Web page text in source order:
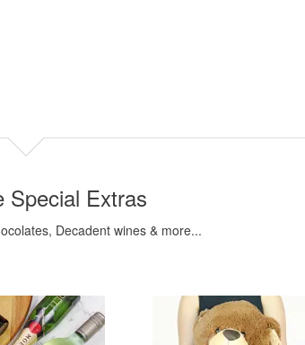
Special Extras
Decadent wines & more...